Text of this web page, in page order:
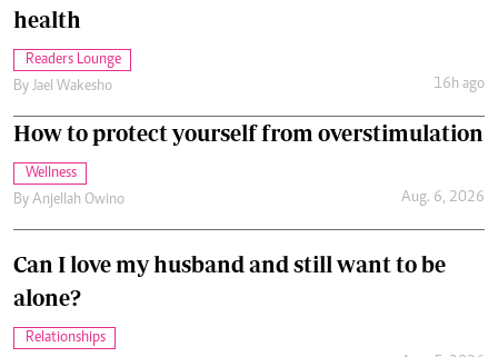
health
Readers Lounge
By Jael Wakesho 16h ago
How to protect yourself from overstimulation
Wellness
By Anjellah Owino Aug. 6, 2026
Can I love my husband and still want to be
alone?
Relationships